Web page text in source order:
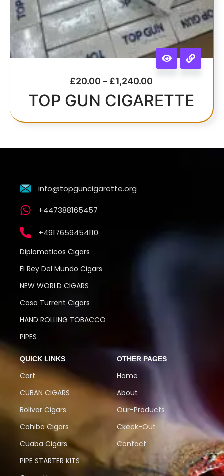
£20.00 – £1,240.00
TOP GUN CIGARETTE
info@topguncigarette.org
+447388165457
+4917659454110
Diplomaticos Cigars
El Rey Del Mundo Cigars
NEW WORLD CIGARS
Casa Turrent Cigars
HAND ROLLING TOBACCO
PIPES
QUICK LINKS
Cart
CUBAN CIGARS
Bolivar Cigars
Cohiba Cigars
Cuaba Cigars
PIPE STARTER KITS
OTHER PAGES
Home
About
Our-Products
Ckeck-Out
Contact